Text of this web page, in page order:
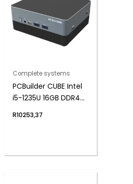
Complete systems
PCBuilder CUBE Intel
i5-1235U 16GB DDR4
Mini PC
R10253,37